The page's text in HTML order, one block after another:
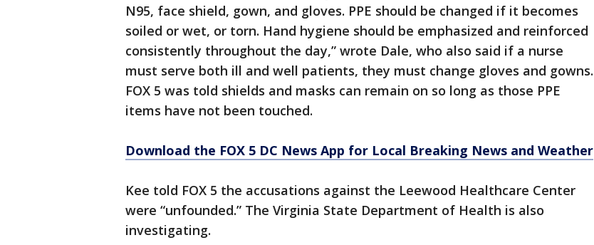
N95, face shield, gown, and gloves. PPE should be changed if it becomes
soiled or wet, or torn. Hand hygiene should be emphasized and reinforced
consistently throughout the day,” wrote Dale, who also said if a nurse
must serve both ill and well patients, they must change gloves and gowns.
FOX 5 was told shields and masks can remain on so long as those PPE
items have not been touched.
Download the FOX 5 DC News App for Local Breaking News and Weather
Kee told FOX 5 the accusations against the Leewood Healthcare Center
were “unfounded.” The Virginia State Department of Health is also
investigating.